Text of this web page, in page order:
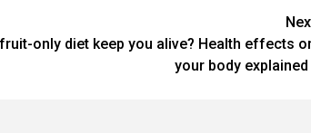
only diet keep you alive? Health effects
your body explained